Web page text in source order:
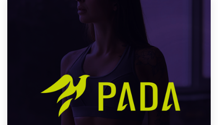
Become a designer